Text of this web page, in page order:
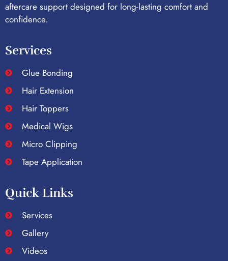
aftercare support designed for long-lasting comfort and
confidence.
Services
Glue Bonding
Hair Extension
Hair Toppers
Medical Wigs
Micro Clipping
Tape Application
Quick Links
Services
Gallery
Videos